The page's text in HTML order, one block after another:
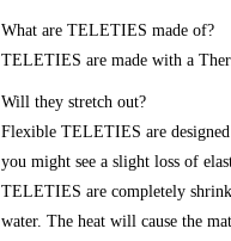
What are TELETIES made of?
TELETIES are made with a
Will they stretch out?
Flexible TELETIES are
you might see a slight loss of
TELETIES are completely
water. The heat will cause the